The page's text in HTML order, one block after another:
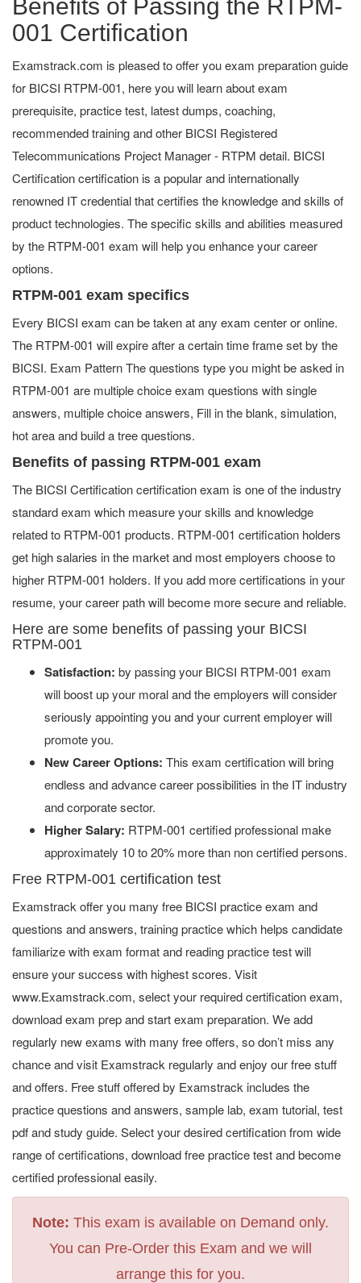
Benefits of Passing the RTPM-
001 Certification
Examstrack.com is pleased to offer you exam preparation guide
for BICSI RTPM-001, here you will learn about exam
prerequisite, practice test, latest dumps, coaching,
recommended training and other BICSI Registered
Telecommunications Project Manager - RTPM detail. BICSI
Certification certification is a popular and internationally
renowned IT credential that certifies the knowledge and skills of
product technologies. The specific skills and abilities measured
by the RTPM-001 exam will help you enhance your career
options.
RTPM-001 exam specifics
Every BICSI exam can be taken at any exam center or online.
The RTPM-001 will expire after a certain time frame set by the
BICSI. Exam Pattern The questions type you might be asked in
RTPM-001 are multiple choice exam questions with single
answers, multiple choice answers, Fill in the blank, simulation,
hot area and build a tree questions.
Benefits of passing RTPM-001 exam
The BICSI Certification certification exam is one of the industry
standard exam which measure your skills and knowledge
related to RTPM-001 products. RTPM-001 certification holders
get high salaries in the market and most employers choose to
higher RTPM-001 holders. If you add more certifications in your
resume, your career path will become more secure and reliable.
Here are some benefits of passing your BICSI
RTPM-001
Satisfaction: by passing your BICSI RTPM-001 exam
will boost up your moral and the employers will consider
seriously appointing you and your current employer will
promote you.
New Career Options: This exam certification will bring
endless and advance career possibilities in the IT industry
and corporate sector.
Higher Salary: RTPM-001 certified professional make
approximately 10 to 20% more than non certified persons.
Free RTPM-001 certification test
Examstrack offer you many free BICSI practice exam and
questions and answers, training practice which helps candidate
familiarize with exam format and reading practice test will
ensure your success with highest scores. Visit
www.Examstrack.com, select your required certification exam,
download exam prep and start exam preparation. We add
regularly new exams with many free offers, so don’t miss any
chance and visit Examstrack regularly and enjoy our free stuff
and offers. Free stuff offered by Examstrack includes the
practice questions and answers, sample lab, exam tutorial, test
pdf and study guide. Select your desired certification from wide
range of certifications, download free practice test and become
certified professional easily.
Note: This exam is available on Demand only.
You can Pre-Order this Exam and we will
arrange this for you.